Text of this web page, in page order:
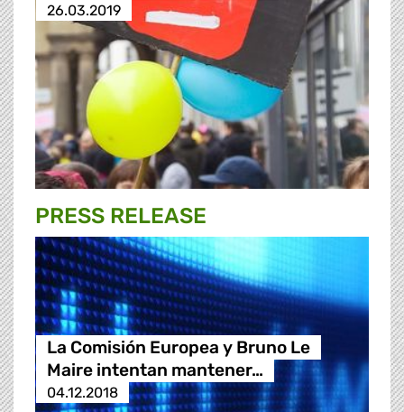
26.03.2019
PRESS RELEASE
La Comisión Europea y Bruno Le
Maire intentan mantener…
04.12.2018